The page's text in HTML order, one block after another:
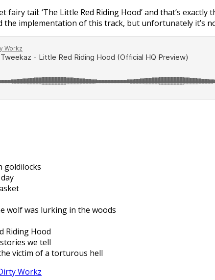
fairy tail: ‘The Little Red Riding Hood’ and that’s exactly
the implementation of this track, but unfortunately
goldilocks
wolf was lurking in the woods
Riding Hood
we tell
victim of a torturous hell
Workz